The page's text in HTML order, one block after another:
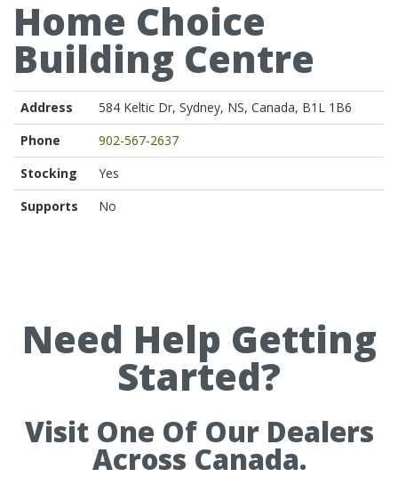
Home Choice
Building Centre
Address
584 Keltic Dr, Sydney, NS, Canada, B1L 1B6
Phone
902-567-2637
Stocking
Yes
Supports
No
Need Help Getting
Started?
Visit One Of Our Dealers
Across Canada.